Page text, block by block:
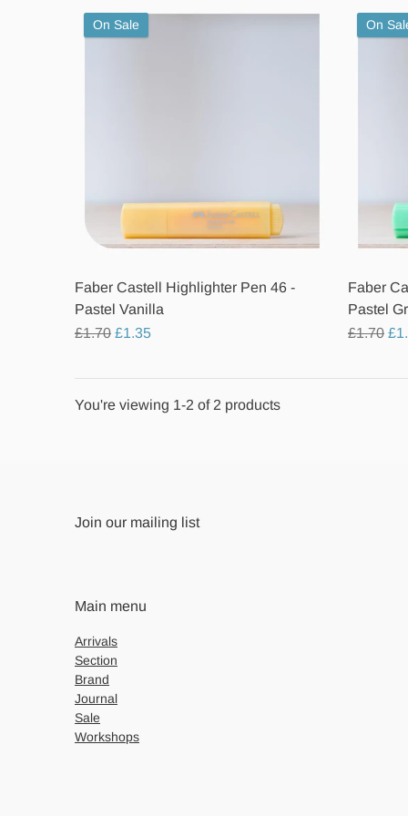
On Sale
Faber Castell Highlighter Pen 46 -
Pastel Vanilla
Regular
£1.70 £1.35
On
Faber
Pastel
Regular
£1.70
You're viewing 1-2 of 2 products
Join our mailing list
Main menu
Arrivals
Section
Brand
Journal
Sale
Workshops